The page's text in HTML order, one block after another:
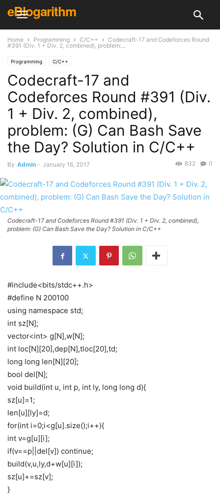
eBlogarithm
Home Programming C/C++
Codecraft-17 and Codeforces Round
#391 (Div. 1 + Div. 2, combined), problem:...
Programming C/C++
Codecraft-17 and
Codeforces Round #391 (Div.
1 + Div. 2, combined),
problem: (G) Can Bash Save
the Day? Solution in C/C++
By Admin - January 16, 2017 0
832
Codecraft-17 and Codeforces Round #391 (Div. 1 + Div. 2, combined),
problem: (G) Can Bash Save the Day? Solution in C/C++
#include<bits/stdc++.h>
#define N 200100
using namespace std;
int sz[N];
vector<int> g[N],w[N];
int loc[N][20],dep[N],tloc[20],td;
long long len[N][20];
bool del[N];
void build(int u, int p, int ly, long long d){
sz[u]=1;
len[u][ly]=d;
for(int i=0;i<g[u].size();i++){
int v=g[u][i];
if(v==p||del[v]) continue;
build(v,u,ly,d+w[u][i]);
sz[u]+=sz[v];
}